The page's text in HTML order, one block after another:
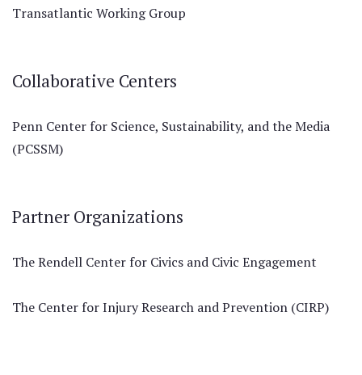
Transatlantic Working Group
Collaborative Centers
Penn Center for Science, Sustainability, and the Media
(PCSSM)
Partner Organizations
The Rendell Center for Civics and Civic Engagement
The Center for Injury Research and Prevention (CIRP)